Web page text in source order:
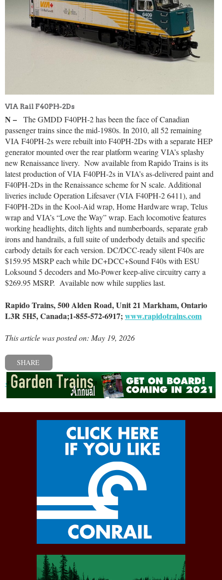
VIA Rail F40PH-2Ds
N –
The GMDD F40PH-2 has been the face of Canadian
passenger trains since the mid-1980s. In 2010, all 52 remaining
VIA F40PH-2s were rebuilt into F40PH-2Ds with a separate HEP
generator mounted over the rear platform wearing VIA’s splashy
new Renaissance livery. Now available from Rapido Trains is its
latest production of VIA F40PH-2s in VIA’s as-delivered paint and
F40PH-2Ds in the Renaissance scheme for N scale. Additional
liveries include Operation Lifesaver (VIA F40PH-2 6411), and
F40PH-2Ds in the Kool-Aid wrap, Home Hardware wrap, Telus
wrap and VIA’s “Love the Way” wrap. Each locomotive features
working headlights, ditch lights and numberboards, separate grab
irons and handrails, a full suite of underbody details and specific
carbody details for each version. DC/DCC-ready silent F40s are
$159.95 MSRP each while DC+DCC+Sound F40s with ESU
Loksound 5 decoders and Mo-Power keep-alive circuitry carry a
$269.95 MSRP. Available now while supplies last.
Rapido Trains, 500 Alden Road, Unit 21 Markham, Ontario
L3R 5H5, Canada;1-855-572-6917;www.rapidotrains.com
This article was posted on: May 19, 2026
SHARE
« Previous post Next post »